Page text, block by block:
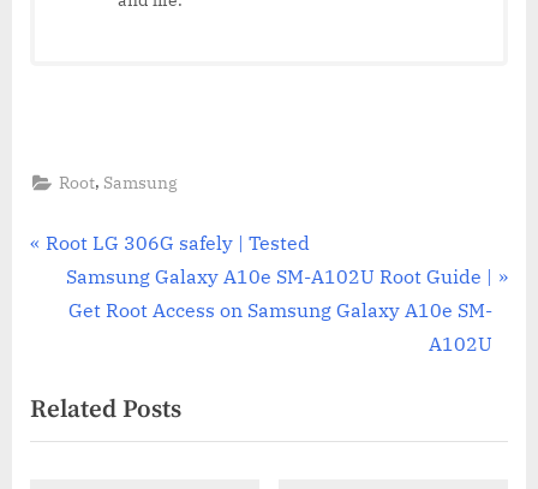
Root, Samsung
Post
navigation
P
o
u
Root LG 306G safely | Tested
N
e
P
o
Samsung Galaxy A10e SM-A102U Root Guide |
Get Root Access on Samsung Galaxy A10e SM-
A102U
Related Posts